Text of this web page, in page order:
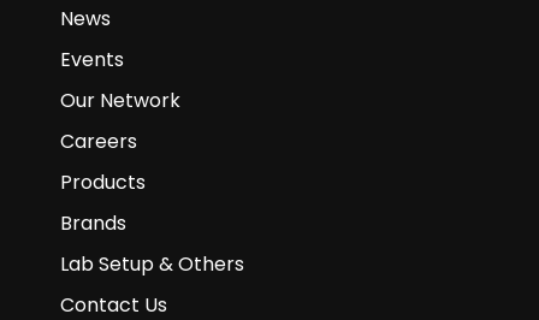
News
Events
Our Network
Careers
Products
Brands
Lab Setup & Others
Contact Us